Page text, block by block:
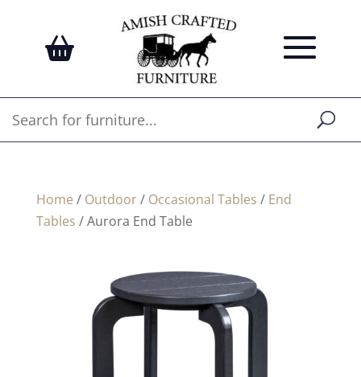
Home / Outdoor/ Occasional Tables / End
Tables / Aurora End Table